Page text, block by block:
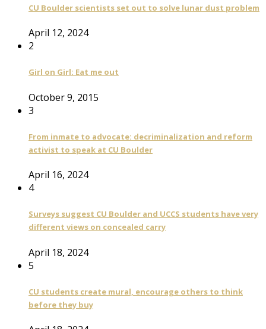
CU Boulder scientists set out to solve lunar dust problem
April 12, 2024
2
Girl on Girl: Eat me out
October 9, 2015
3
From inmate to advocate: decriminalization and reform
activist to speak at CU Boulder
April 16, 2024
4
Surveys suggest CU Boulder and UCCS students have very
different views on concealed carry
April 18, 2024
5
CU students create mural, encourage others to think
before they buy